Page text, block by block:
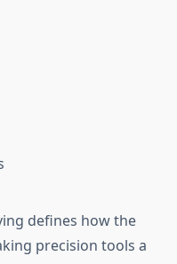
defines how the
precision tools a